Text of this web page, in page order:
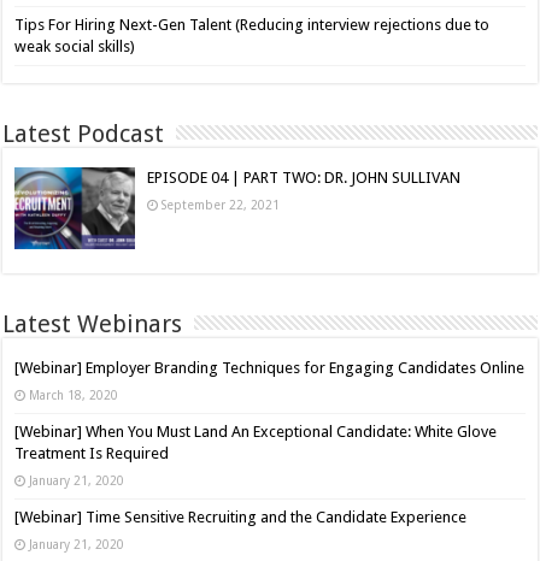
Tips For Hiring Next-Gen Talent (Reducing interview rejections due to
weak social skills)
Latest Podcast
EPISODE 04 | PART TWO: DR. JOHN SULLIVAN
September 22, 2021
Latest Webinars
[Webinar] Employer Branding Techniques for Engaging Candidates Online
March 18, 2020
[Webinar] When You Must Land An Exceptional Candidate: White Glove
Treatment Is Required
January 21, 2020
[Webinar] Time Sensitive Recruiting and the Candidate Experience
January 21, 2020